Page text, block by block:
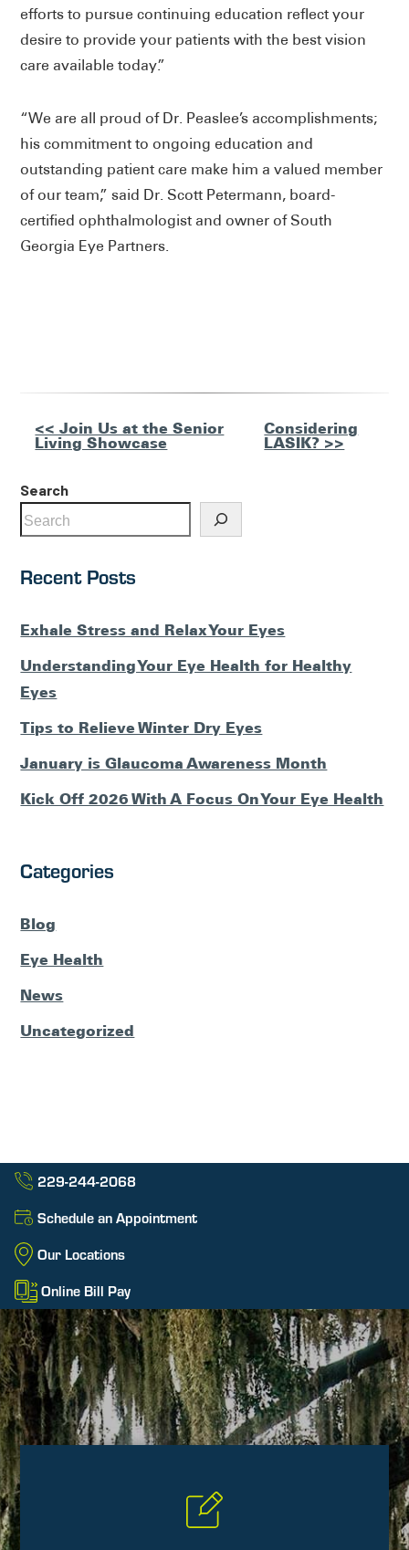
efforts to pursue continuing education reflect your
desire to provide your patients with the best vision
care available today.”
“We are all proud of Dr. Peaslee’s accomplishments;
his commitment to ongoing education and
outstanding patient care make him a valued member
of our team,” said Dr. Scott Petermann, board-
certified ophthalmologist and owner of South
Georgia Eye Partners.
Other
Posts
<< Join Us at the Senior
Living Showcase
Considering
LASIK? >>
Search
Recent Posts
Exhale Stress and Relax Your Eyes
Understanding Your Eye Health for Healthy
Eyes
Tips to Relieve Winter Dry Eyes
January is Glaucoma Awareness Month
Kick Off 2026 With A Focus On Your Eye Health
Categories
Blog
Eye Health
News
Uncategorized
229-244-2068
Schedule an Appointment
Our Locations
Online Bill Pay